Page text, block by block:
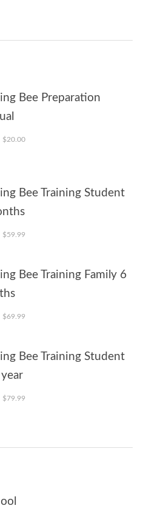
Bee Preparation
Original price was: $30.00.
$20.00Current price is: $20.00.
Bee Training Student
Original price was: $69.99.
$59.99
Bee Training Family 6
Original price was: $79.99.
$69.99
Bee Training Student
Original price was: $89.99.
$79.99